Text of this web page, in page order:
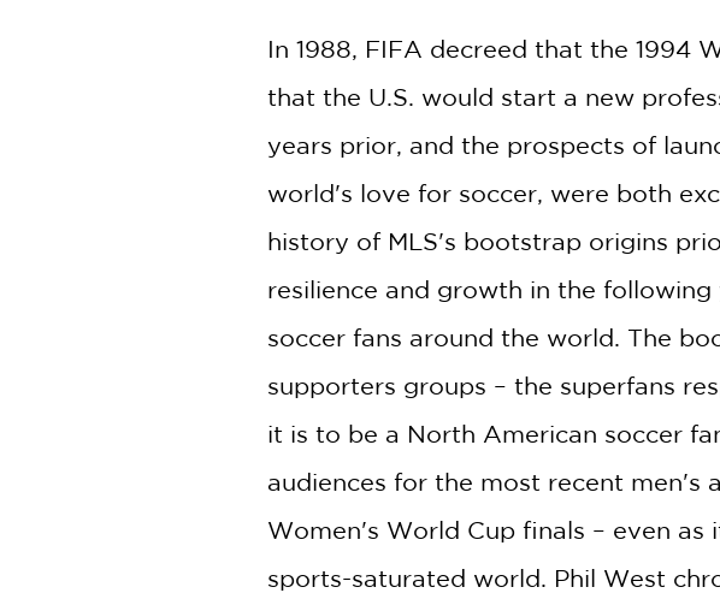
In 1988, FIFA decreed that the 1994
that the U.S. would start a new
years prior, and the prospects of
world's love for soccer, were both
history of MLS's bootstrap origins
resilience and growth in the
soccer fans around the world. The
supporters groups – the superfans
it is to be a North American soccer
audiences for the most recent men's
Women's World Cup finals – even
sports-saturated world. Phil West